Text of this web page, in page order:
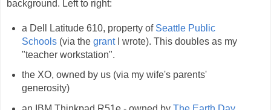
background. Left to right:
a Dell Latitude 610, property of Seattle Public
Schools(via the grantI wrote). This doubles as my
"teacher workstation".
the XO, owned by us (via my wife's parents'
generosity)